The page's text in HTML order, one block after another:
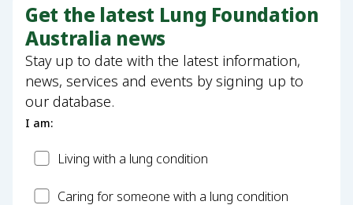
Get the latest Lung Foundation
Australia news
Stay up to date with the latest information,
news, services and events by signing up to
our database.
I am:
PatientLiving with a lung condition
CarerCaring for someone with a lung condition